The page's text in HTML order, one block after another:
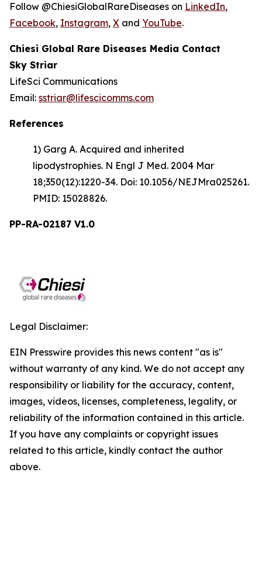
Follow @ChiesiGlobalRareDiseases on LinkedIn,
Facebook, Instagram, X and YouTube.
Chiesi Global Rare Diseases Media Contact
Sky Striar
LifeSci Communications
Email: sstriar@lifescicomms.com
References
1) Garg A. Acquired and inherited
lipodystrophies. N Engl J Med. 2004 Mar
18;350(12):1220-34. Doi: 10.1056/NEJMra025261.
PMID: 15028826.
PP-RA-02187 V1.0
Legal Disclaimer:
EIN Presswire provides this news content "as is"
without warranty of any kind. We do not accept any
responsibility or liability for the accuracy, content,
images, videos, licenses, completeness, legality, or
reliability of the information contained in this article.
If you have any complaints or copyright issues
related to this article, kindly contact the author
above.